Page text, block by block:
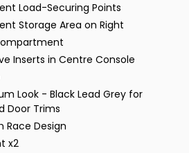
Load-Securing Points
Storage Area on Right
Inserts in Centre Console
Look - Black Lead Grey for
Door Trims
Race Design
x2